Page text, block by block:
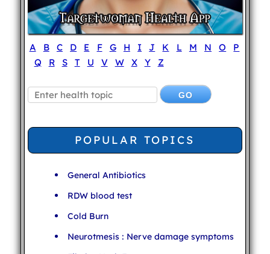
A B C D E F G H I J K L M N O
P
Q
R S T U V W X Y Z
POPULAR TOPICS
General Antibiotics
RDW blood test
Cold Burn
Neurotmesis : Nerve damage symptoms